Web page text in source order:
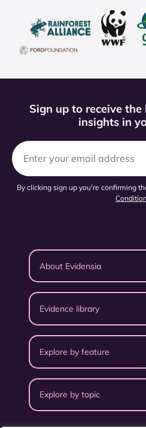
Sign up to receive
insights in
By clicking sign up you're confirming
About Evidensia
Evidence library
Explore by feature
Explore by topic